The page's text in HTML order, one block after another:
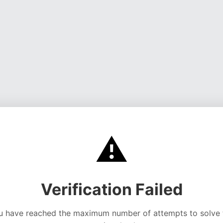
⚠️
Verification Failed
have reached the maximum number of attempts to solve